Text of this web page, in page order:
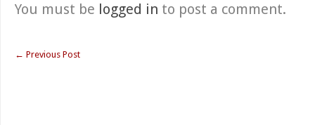
You must be logged in to post a comment.
← Previous Post